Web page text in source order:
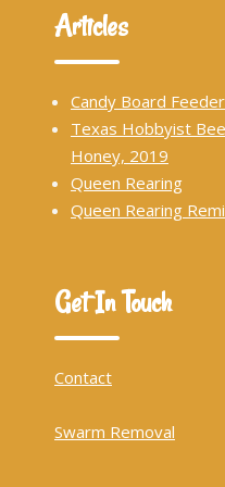
Articles
Candy Board
Texas Hobbyist
Honey, 2019
Queen Rearing
Queen Rearing
Get In Touch
Contact
Swarm Removal